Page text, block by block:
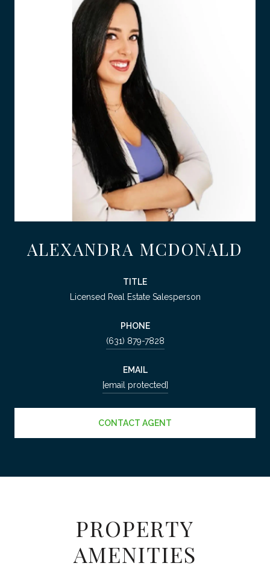
ALEXANDRA MCDONALD
TITLE
Licensed Real Estate Salesperson
PHONE
(631) 879-7828
EMAIL
[email protected]
CONTACT AGENT
PROPERTY
AMENITIES